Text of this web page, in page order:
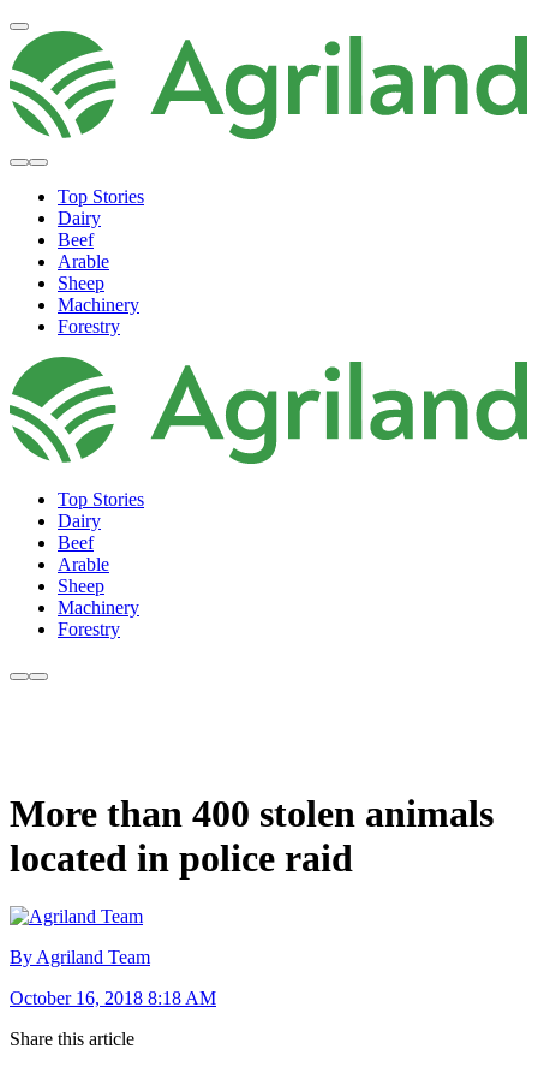
Top Stories
Dairy
Beef
Arable
Sheep
Machinery
Forestry
Top Stories
Dairy
Beef
Arable
Sheep
Machinery
Forestry
More than 400 stolen animals
located in police raid
By Agriland Team
October 16, 2018 8:18 AM
Share this article